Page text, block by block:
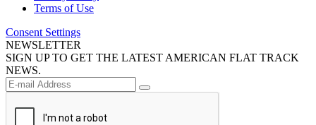
Terms of Use
Consent Settings
NEWSLETTER
SIGN UP TO GET THE LATEST AMERICAN FLAT TRACK
NEWS.